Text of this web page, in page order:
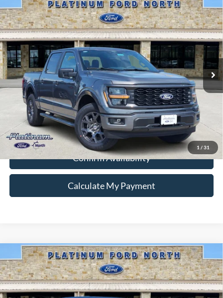
1 / 31
2026Ford F-150STX
Special Offer
VIN:1FTEW2KP8TKD98481Stock:Q260309Model:W2K
In-Service FCTP Ext.
$39,434
PLATINUM PRICE
More
Ford Conditional Rebate Verification
Confirm Availability
Calculate My Payment
Compare Vehicle
2026Ford F-150XLT
Special Offer
VIN:1FTFW3L51TKE02233Stock:Q260310Model:W3L
$53,445
PLATINUM PRICE
More
Compare Vehicle